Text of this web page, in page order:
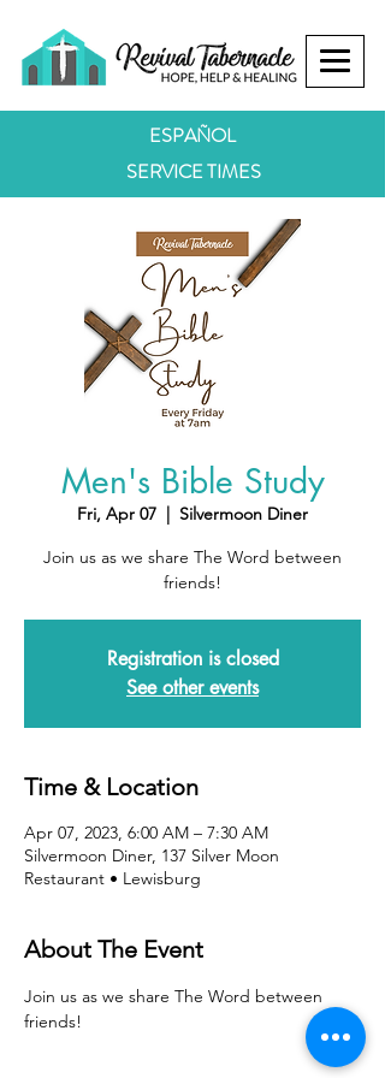
ESPAÑOL
SERVICE TIMES
Men's Bible Study
Fri, Apr 07
  |
Silvermoon Diner
Join us as we share The Word between
friends!
Registration is closed
See other events
Time & Location
Apr 07, 2023, 6:00 AM – 7:30 AM
Silvermoon Diner, 137 Silver Moon
Restaurant • Lewisburg
About The Event
Join us as we share The Word between
friends!